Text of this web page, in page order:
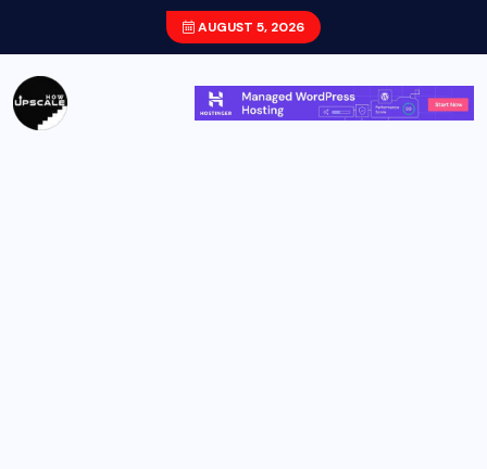
AUGUST 5, 2026